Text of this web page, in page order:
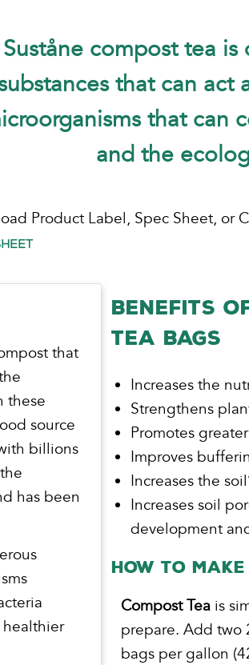
Suståne compost tea
that can act
that can
and the
Product Label, Spec Sheet, or
that
these
source
billions
has been
healthier
BENEFITS
TEA BAGS
Increases the
Strengthens
Promotes
Improves
Increases the
Increases soil
development
How to
Compost Tea is
prepare. Add two
bags per gallon